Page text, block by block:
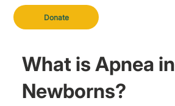
Donate
What is Apnea in
Newborns?